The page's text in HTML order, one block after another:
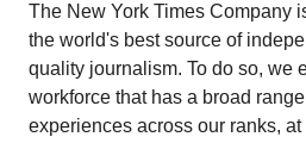
The New York Times Company
the world's best source of
quality journalism. To do so, we
workforce that has a broad
experiences across our ranks,